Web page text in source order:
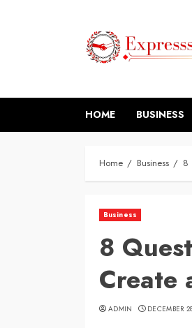
HOME BUSINESS
Home Business 8
Business
8
Create
ADMIN DECEMBER